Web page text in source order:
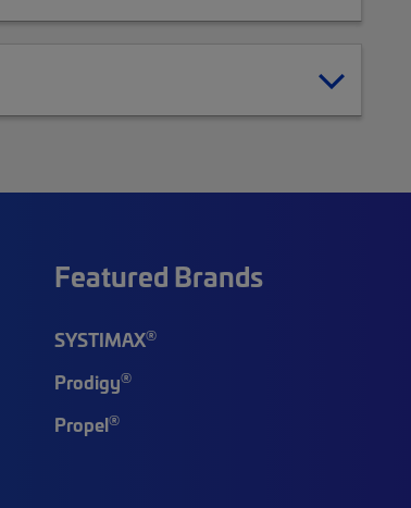
Featured Brands
SYSTIMAX®
Prodigy®
Propel®